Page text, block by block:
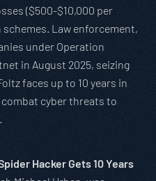
($500-$10,000 per
Law enforcement,
under Operation
in August 2025, seizing
faces up to 10 years in
cyber threats to
Hacker Gets 10 Years